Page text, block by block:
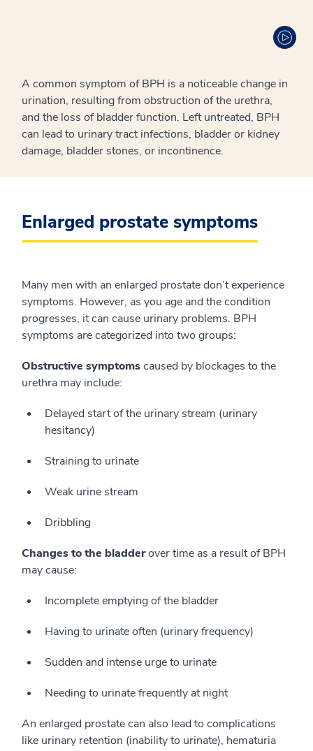
A common symptom of BPH is a noticeable change in
urination, resulting from obstruction of the urethra,
and the loss of bladder function. Left untreated, BPH
can lead to urinary tract infections, bladder or kidney
damage, bladder stones, or incontinence.
Enlarged prostate symptoms
Many men with an enlarged prostate don’t experience
symptoms. However, as you age and the condition
progresses, it can cause urinary problems. BPH
symptoms are categorized into two groups:
Obstructive symptomscaused by blockages to the
urethra may include:
Delayed start of the urinary stream (urinary
hesitancy)
Straining to urinate
Weak urine stream
Dribbling
Changes to the bladderover time as a result of BPH
may cause:
Incomplete emptying of the bladder
Having to urinate often (urinary frequency)
Sudden and intense urge to urinate
Needing to urinate frequently at night
An enlarged prostate can also lead to complications
like urinary retention (inability to urinate), hematuria